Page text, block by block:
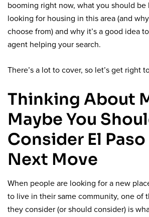
booming right now, what you should
looking for housing in this area (and
choose from) and why it’s a good idea
agent helping your search.
There’s a lot to cover, so let’s get right
Thinking About
Maybe You
Consider El
Next Move
When people are looking for a new
to live in their same community, one of
they consider (or should consider) is